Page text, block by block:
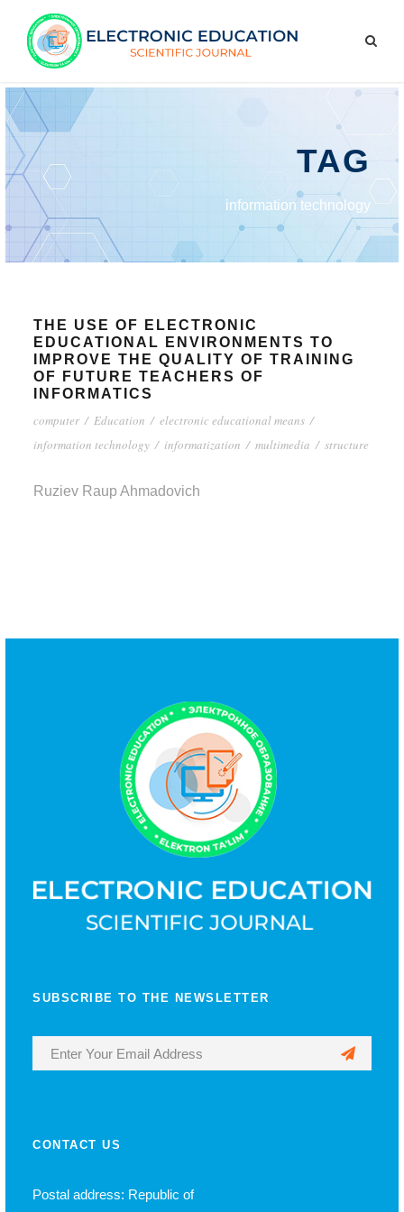
TAG
information technology
THE USE OF ELECTRONIC
EDUCATIONAL ENVIRONMENTS TO
IMPROVE THE QUALITY OF TRAINING
OF FUTURE TEACHERS OF
INFORMATICS
computer / Education / electronic educational means /
information technology / informatization / multimedia / structure
Ruziev Raup Ahmadovich
SUBSCRIBE TO THE NEWSLETTER
CONTACT US
Postal address: Republic of